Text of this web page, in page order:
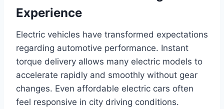
Experience
Electric vehicles have transformed expectations
regarding automotive performance. Instant
torque delivery allows many electric models to
accelerate rapidly and smoothly without gear
changes. Even affordable electric cars often
feel responsive in city driving conditions.